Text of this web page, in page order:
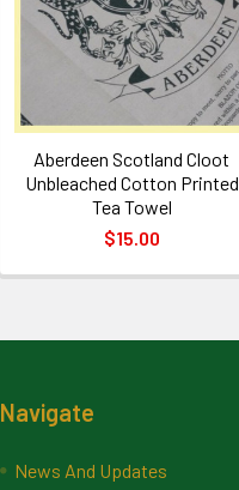
Aberdeen Scotland Cloot
Unbleached Cotton Printed
Tea Towel
$15.00
Navigate
News And Updates